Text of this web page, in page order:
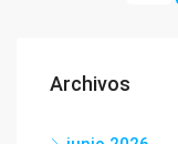
Archivos